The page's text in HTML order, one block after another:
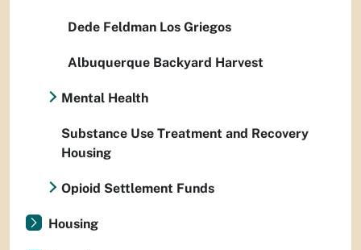
Dede Feldman Los Griegos
Albuquerque Backyard Harvest
Mental Health
Substance Use Treatment and Recovery
Housing
Opioid Settlement Funds
Housing